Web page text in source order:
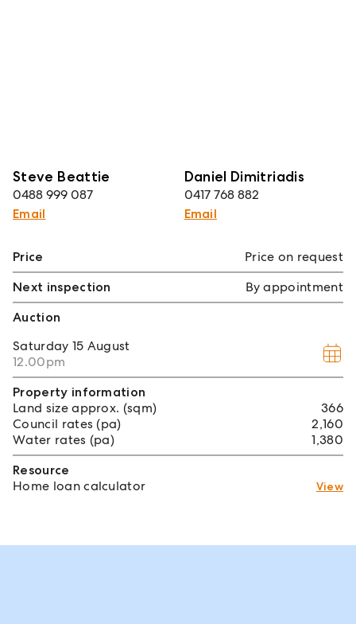
Steve Beattie
0488 999 087
Email
Daniel Dimitriadis
0417 768 882
Email
Price
Price on request
Next inspection
By appointment
Auction
Saturday 15 August
12.00pm
Property information
Land size approx. (sqm)
366
Council rates (pa)
2,160
Water rates (pa)
1,380
Resource
Home loan calculator
View